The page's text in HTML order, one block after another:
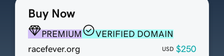
Buy Now
PREMIUM
VERIFIED DOMAIN
racefever.org
USD $250